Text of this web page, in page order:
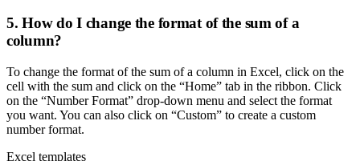
5. How do I change the format of the sum of a
column?
To change the format of the sum of a column in Excel, click on the
cell with the sum and click on the “Home” tab in the ribbon. Click
on the “Number Format” drop-down menu and select the format
you want. You can also click on “Custom” to create a custom
number format.
Excel templates